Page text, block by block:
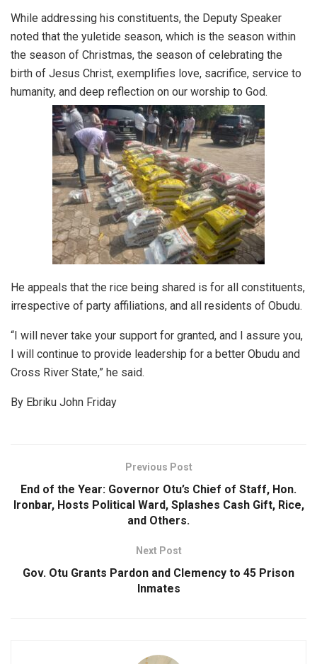
While addressing his constituents, the Deputy Speaker
noted that the yuletide season, which is the season within
the season of Christmas, the season of celebrating the
birth of Jesus Christ, exemplifies love, sacrifice, service to
humanity, and deep reflection on our worship to God.
He appeals that the rice being shared is for all constituents,
irrespective of party affiliations, and all residents of Obudu.
“I will never take your support for granted, and I assure you,
I will continue to provide leadership for a better Obudu and
Cross River State,” he said.
By Ebriku John Friday
Previous Post
End of the Year: Governor Otu’s Chief of Staff, Hon.
Ironbar, Hosts Political Ward, Splashes Cash Gift, Rice,
and Others.
Next Post
Gov. Otu Grants Pardon and Clemency to 45 Prison
Inmates